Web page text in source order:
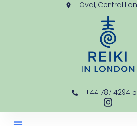
Oval, Central
+44 787 4294